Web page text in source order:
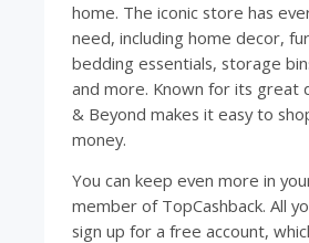
home. The iconic store has
need, including home decor,
bedding essentials, storage
and more. Known for its great
& Beyond makes it easy to
money.
You can keep even more in
member of TopCashback. All
sign up for a free account,